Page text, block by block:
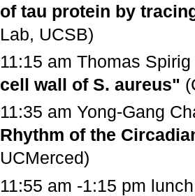
of tau protein by
Lab, UCSB)
11:15 am Thomas Spirig
cell wall of S. aureus"
11:35 am Yong-Gang
Rhythm of the
UCMerced)
11:55 am -1:15 pm lunch